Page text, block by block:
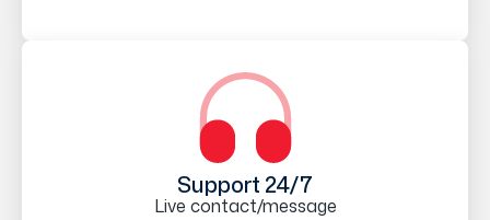
Support 24/7
Live contact/message